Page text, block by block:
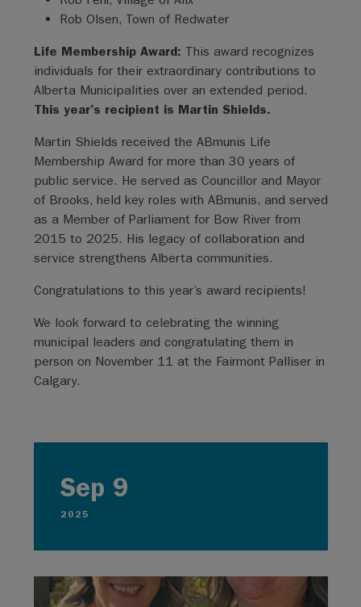
Sep 9
2025
Rob Olsen, Town of Redwater
Life Membership Award: This award recognizes
individuals for their extraordinary contributions to
Alberta Municipalities over an extended period.
This year’s recipient is Martin Shields.
Martin Shields received the ABmunis Life
Membership Award for more than 30 years of
public service. He served as Councillor and Mayor
of Brooks, held key roles with ABmunis, and served
as a Member of Parliament for Bow River from
2015 to 2025. His legacy of collaboration and
service strengthens Alberta communities.
Congratulations to this year’s award recipients!
We look forward to celebrating the winning
municipal leaders and congratulating them in
person on November 11 at the Fairmont Palliser in
Calgary.